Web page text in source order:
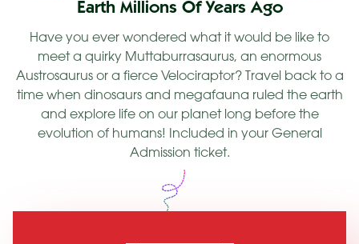
Earth Millions Of Years Ago
Have you ever wondered what it would be like to
meet a quirky Muttaburrasaurus, an enormous
Austrosaurus or a fierce Velociraptor? Travel back to a
time when dinosaurs and megafauna ruled the earth
and explore life on our planet long before the
evolution of humans! Included in your General
Admission ticket.